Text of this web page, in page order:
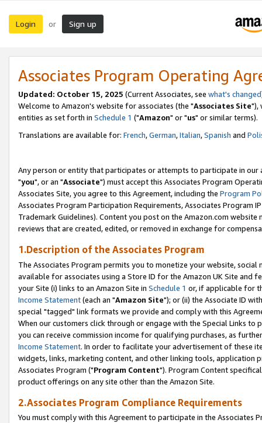
Login or Sign up
Associates Program Operating
Updated: October 15, 2025 (Current Associates, see what's changed
Welcome to Amazon's website for associates (the "Associates Site"),
entities as set forth in Schedule 1 ("Amazon" or "us" or similar terms).
Translations are available for: French,German,Italian,Spanish and
Any person or entity that participates or attempts to participate in our
"you", or an "Associate") must accept this Associates Program
Associates Site, you agree to this Agreement, including the Program
Associates Program Participation Requirements, Associates Program
Trademark Guidelines). Content you post on the Amazon.com
reviews that are created, edited, or removed in exchange for
1.Description of the Associates Program
The Associates Program permits you to monetize your website,
available for associates using a Store ID for the Amazon UK Site and
your Site (i) links to an Amazon Site in Schedule 1 or, if applicable for
Income Statement(each an "Amazon Site"); or (ii) the Associate ID
special "tagged" link formats we provide and comply with this
When our customers click through or engage with the Special Links
you can receive commission income for qualifying purchases, as
Income Statement. In order to facilitate your advertisement of these
widgets, links, marketing content, and other linking tools, application
Associates Program ("Program Content"). Program Content
product offerings on any site other than the Amazon Site.
2.Associates Program Compliance Requirements
You must comply with this Agreement to participate in the Associates